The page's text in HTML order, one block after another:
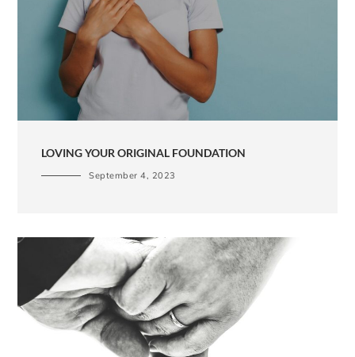
LOVING YOUR ORIGINAL FOUNDATION
September 4, 2023